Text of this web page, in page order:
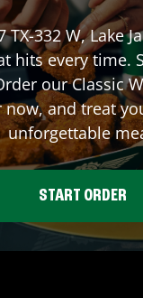
TX-332 W,Lake
hits every time.
our Classic
now, and treat
unforgettable
START ORDER